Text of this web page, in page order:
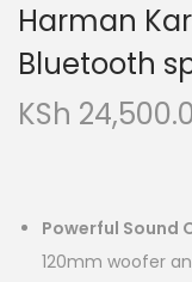
Harman
Bluetooth
KSh
Powerful Sound
120mm woofer